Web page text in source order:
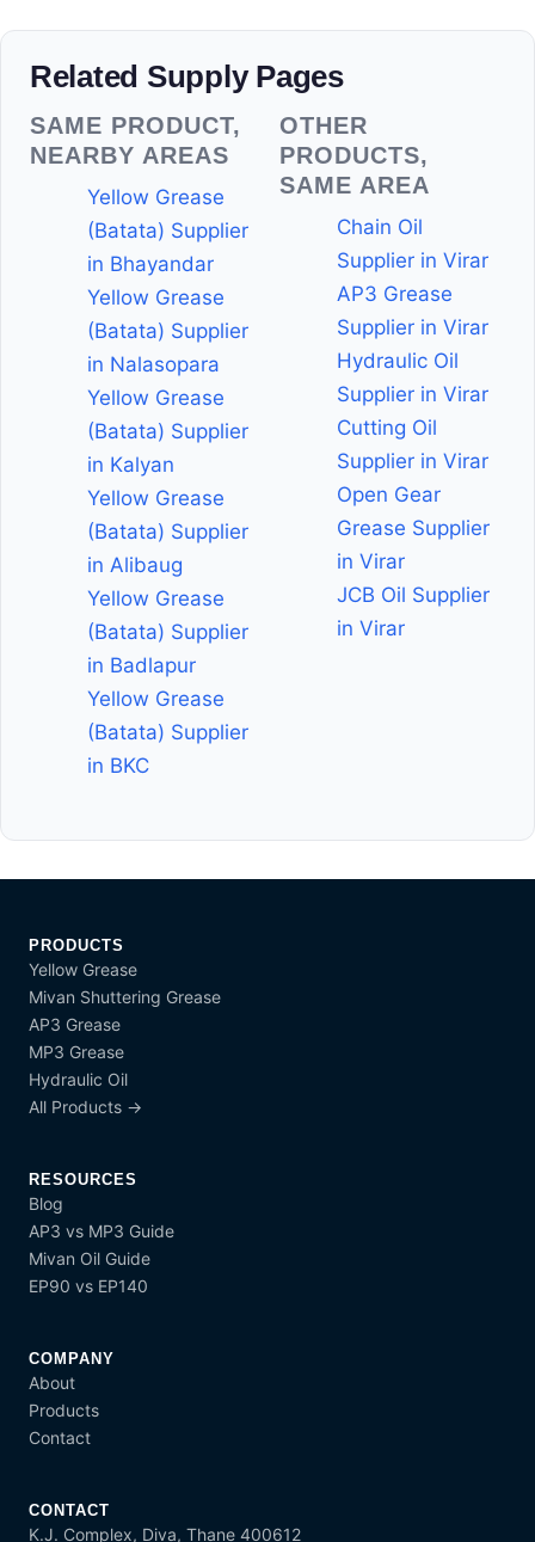
Related Supply Pages
SAME PRODUCT,
NEARBY AREAS
Yellow Grease
(Batata) Supplier
in Bhayandar
Yellow Grease
(Batata) Supplier
in Nalasopara
Yellow Grease
(Batata) Supplier
in Kalyan
Yellow Grease
(Batata) Supplier
in Alibaug
Yellow Grease
(Batata) Supplier
in Badlapur
Yellow Grease
(Batata) Supplier
in BKC
OTHER
PRODUCTS,
SAME AREA
Chain Oil
Supplier in Virar
AP3 Grease
Supplier in Virar
Hydraulic Oil
Supplier in Virar
Cutting Oil
Supplier in Virar
Open Gear
Grease Supplier
in Virar
JCB Oil Supplier
in Virar
PRODUCTS
Yellow Grease
Mivan Shuttering Grease
AP3 Grease
MP3 Grease
Hydraulic Oil
All Products →
RESOURCES
Blog
AP3 vs MP3 Guide
Mivan Oil Guide
EP90 vs EP140
COMPANY
About
Products
Contact
CONTACT
K.J. Complex, Diva, Thane 400612